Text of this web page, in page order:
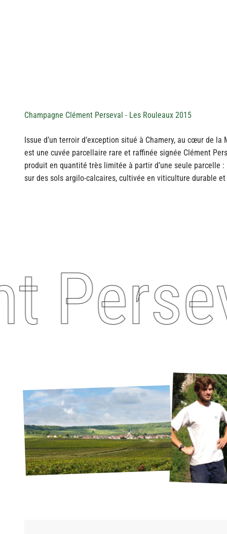
Champagne Clément Perseval - Les Rouleaux 2015
Issue d’un terroir d’exception situé à Chamery, au cœur de
est une cuvée parcellaire rare et raffinée signée Clément
produit en quantité très limitée à partir d’une seule parcelle :
sur des sols argilo-calcaires, cultivée en viticulture durable